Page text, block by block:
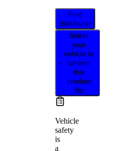
Find
distributor
Select
your
vehicle to
confirm
this
product
fits
Vehicle
safety
is
a